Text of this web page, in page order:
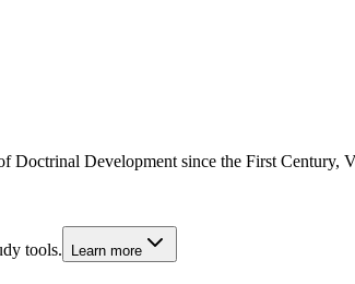
Development since the First Century,
tools. Learn more